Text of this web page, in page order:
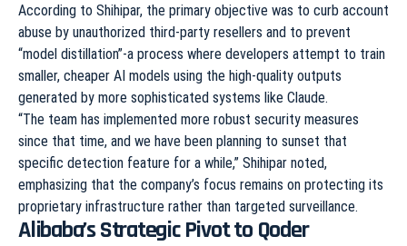
According to Shihipar, the primary objective was to curb account
abuse by unauthorized third-party resellers and to prevent
“model distillation”-a process where developers attempt to train
smaller, cheaper AI models using the high-quality outputs
generated by more sophisticated systems like Claude.
“The team has implemented more robust security measures
since that time, and we have been planning to sunset that
specific detection feature for a while,” Shihipar noted,
emphasizing that the company’s focus remains on protecting its
proprietary infrastructure rather than targeted surveillance.
Alibaba’s Strategic Pivot to Qoder